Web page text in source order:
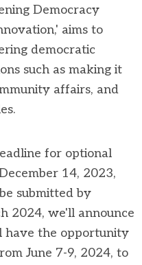
Democracy
aims to
democratic
such as making it
affairs, and
for optional
14, 2023,
submitted by
2024, we'll announce
have the opportunity
June 7-9, 2024, to